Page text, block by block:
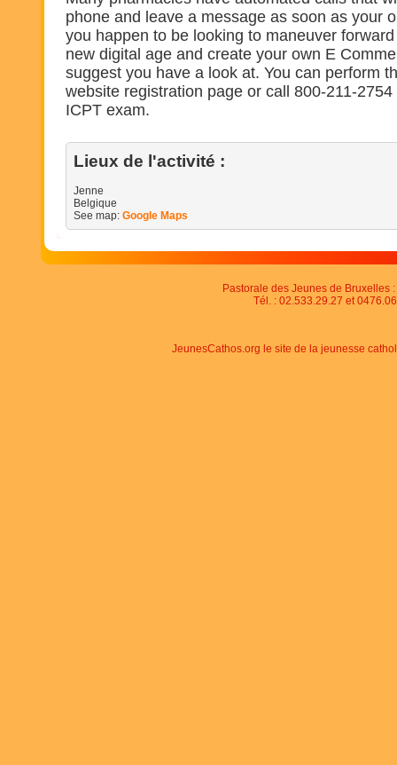
phone and leave a message as soon as your
you happen to be looking to maneuver
new digital age and create your own E
suggest you have a look at. You can perform
website registration page or call 800-211-
ICPT exam.
Lieux de l'activité :
Jenne
Belgique
See map: Google Maps
Pastorale des Jeunes de Bruxelles
Tél. : 02.533.29.27 et
JeunesCathos.org le site de la jeunesse